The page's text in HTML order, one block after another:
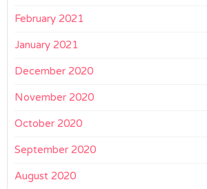
February 2021
January 2021
December 2020
November 2020
October 2020
September 2020
August 2020